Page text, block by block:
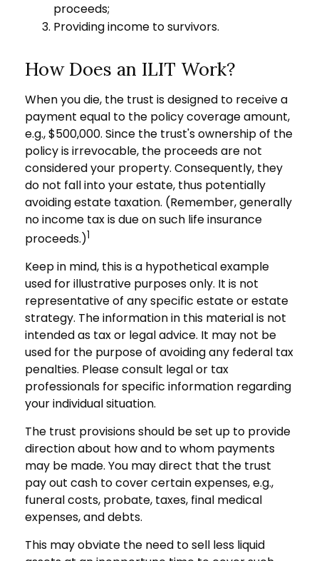
proceeds;
Providing income to survivors.
How Does an ILIT Work?
When you die, the trust is designed to receive a
payment equal to the policy coverage amount,
e.g., $500,000. Since the trust's ownership of the
policy is irrevocable, the proceeds are not
considered your property. Consequently, they
do not fall into your estate, thus potentially
avoiding estate taxation. (Remember, generally
no income tax is due on such life insurance
proceeds.)1
Keep in mind, this is a hypothetical example
used for illustrative purposes only. It is not
representative of any specific estate or estate
strategy. The information in this material is not
intended as tax or legal advice. It may not be
used for the purpose of avoiding any federal tax
penalties. Please consult legal or tax
professionals for specific information regarding
your individual situation.
The trust provisions should be set up to provide
direction about how and to whom payments
may be made. You may direct that the trust
pay out cash to cover certain expenses, e.g.,
funeral costs, probate, taxes, final medical
expenses, and debts.
This may obviate the need to sell less liquid